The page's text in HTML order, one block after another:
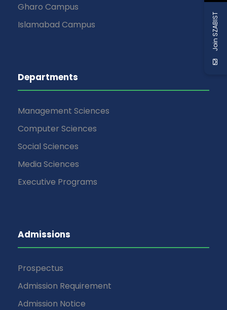
Gharo Campus
Islamabad Campus
Departments
Management Sciences
Computer Sciences
Social Sciences
Media Sciences
Executive Programs
Admissions
Prospectus
Admission Requirement
Admission Notice
Join SZABIST